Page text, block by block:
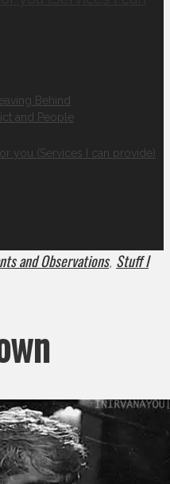
Behind
and People
you (Services I can provide)
and Observations, Stuff I